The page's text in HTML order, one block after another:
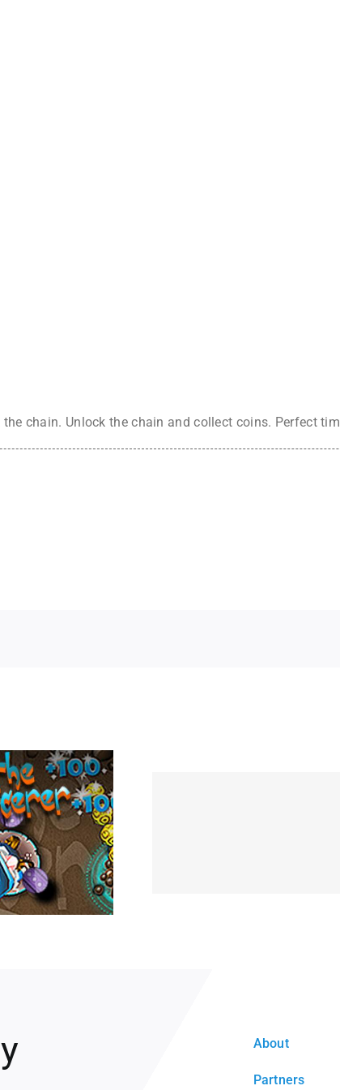
chain. Unlock the chain and collect coins. Perfect
About
Partners